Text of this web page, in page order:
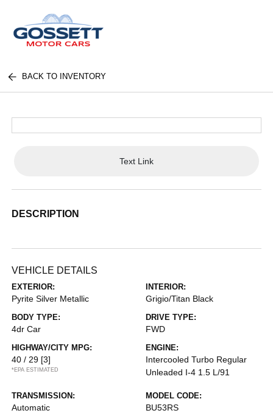
BACK TO INVENTORY
Text Link
DESCRIPTION
VEHICLE DETAILS
EXTERIOR:
Pyrite Silver Metallic
INTERIOR:
Grigio/Titan Black
BODY TYPE:
4dr Car
DRIVE TYPE:
FWD
HIGHWAY/CITY MPG:
40 / 29 [3]
*EPA ESTIMATED
ENGINE:
Intercooled Turbo Regular
Unleaded I-4 1.5 L/91
TRANSMISSION:
Automatic
MODEL CODE:
BU53RS